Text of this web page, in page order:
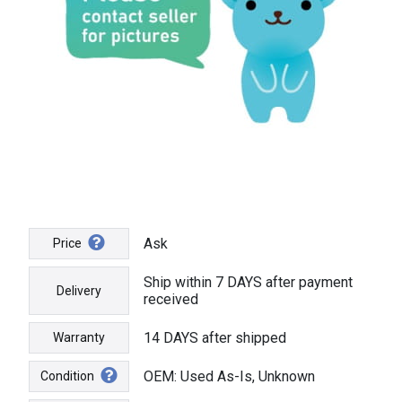
Price Ask
Delivery
Ship within 7 DAYS after payment
received
Warranty 14 DAYS after shipped
Condition OEM: Used As-Is, Unknown